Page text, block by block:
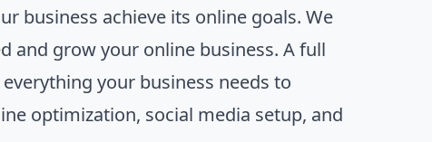
business achieve its online goals. We
and grow your online business. A full
your business needs to
optimization, social media setup, and